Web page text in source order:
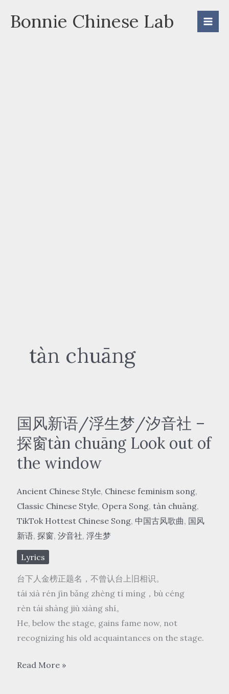
Bonnie Chinese Lab
tàn chuāng
国风新语/浮生梦/汐音社 –
探窗tàn chuāng Look out of
the window
Ancient Chinese Style, Chinese feminism song,
Classic Chinese Style, Opera Song, tàn chuāng,
TikTok Hottest Chinese Song, 中国古风歌曲, 国风
新语, 探窗, 汐音社, 浮生梦
Lyrics
台下人金榜正题名，不曾认台上旧相识。
tái xià rén jīn bǎng zhèng tí míng，bù céng
rèn tái shàng jiù xiàng shí。
He, below the stage, gains fame now, not
recognizing his old acquaintances on the stage.
国
Read More »